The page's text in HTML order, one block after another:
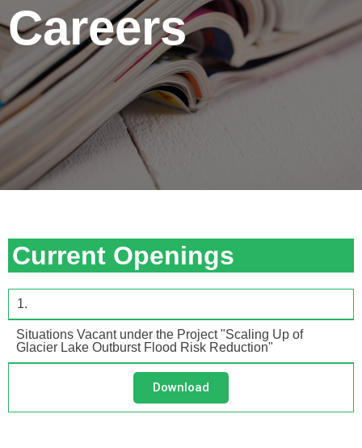
Careers
Current Openings
1.
Situations Vacant under the Project "Scaling Up of
Glacier Lake Outburst Flood Risk Reduction"
Download